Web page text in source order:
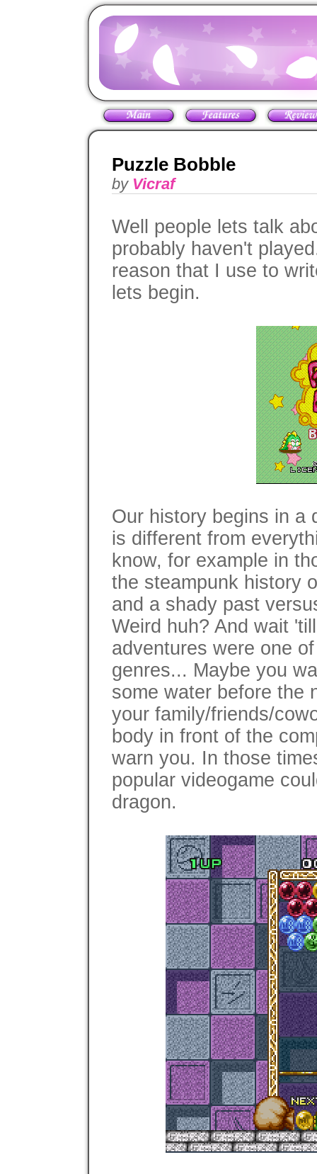
Puzzle Bobble
by Vicraf
Well people lets talk
probably haven't
reason that I use to
lets begin.
Our history begins in a
is different from
know, for example in
the steampunk history
and a shady past
Weird huh? And wait
adventures were one
genres... Maybe you
some water before the
your family/friends/
body in front of the
warn you. In those
popular videogame
dragon.